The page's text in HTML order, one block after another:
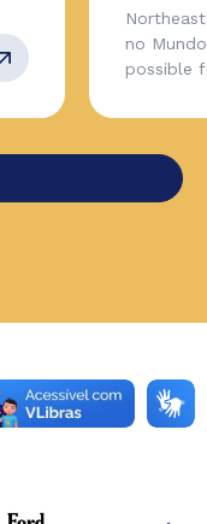
no
possible